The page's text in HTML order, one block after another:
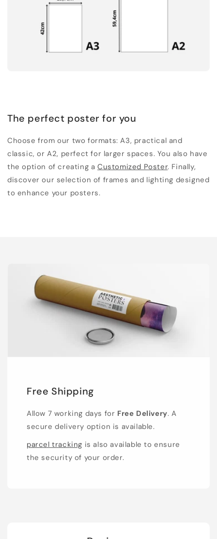
The perfect poster for you
Choose from our two formats: A3, practical and
classic, or A2, perfect for larger spaces. You also have
the option of creating aCustomized Poster. Finally,
discover our selection of frames and lighting designed
to enhance your posters.
Free Shipping
Allow 7 working days for Free Delivery. A
secure delivery option is available.
parcel tracking is also available to ensure
the security of your order.